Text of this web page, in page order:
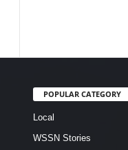
POPULAR CATEGORY
Local
WSSN Stories